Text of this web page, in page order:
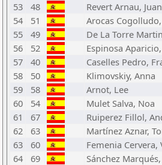
53
48 Revert Arnau,
54
51
Arocas Cogolludo,
55
49 De La Torre
56
52 Espinosa
57
40 Caselles Pedro,
58
50 Klimovskiy, Anna
59
58 Arnot, Lee
60
54 Mulet Salva, Noa
61
67
Ruiperez Fillol,
62
63 Martínez Aznar,
63
60 Femenia Cervera,
64
69 Sánchez